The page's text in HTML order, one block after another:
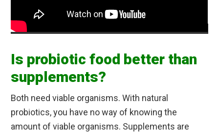
Is probiotic food better than
supplements?
Both need viable organisms. With natural
probiotics, you have no way of knowing the
amount of viable organisms. Supplements are